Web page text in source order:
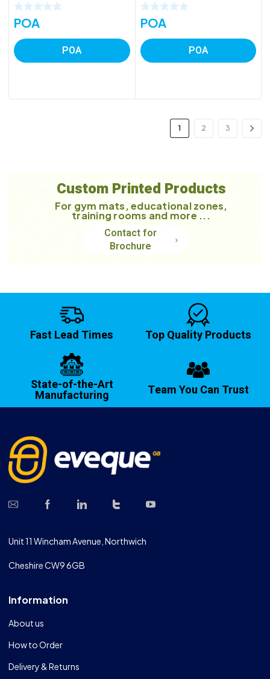
POA
POA
POA
POA
1 2 3
Custom Printed Products
For gym mats, educational zones,
training rooms and more ...
Contact for
Brochure
Fast Lead Times Top Quality Products
State-of-the-Art
Manufacturing Team You Can Trust
Unit 11 Wincham Avenue, Northwich
Cheshire CW9 6GB
Information
About us
How to Order
Delivery & Returns